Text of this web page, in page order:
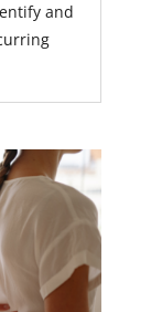
and